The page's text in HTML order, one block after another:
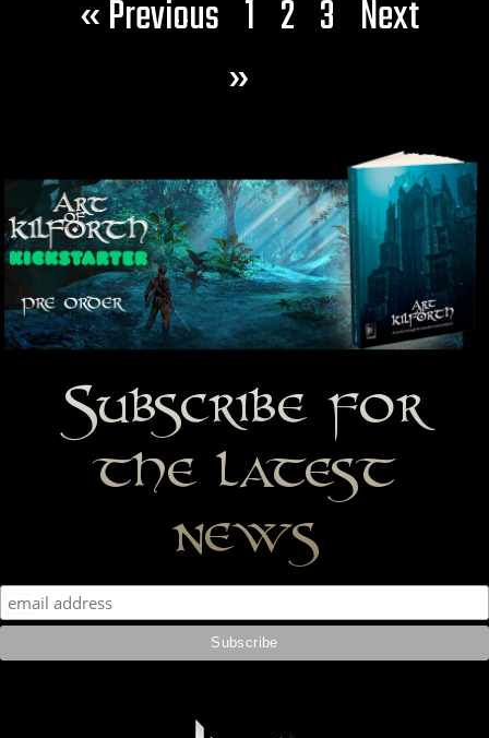
« Previous 1 2 3 Next
»
Subscribe for
the latest
news